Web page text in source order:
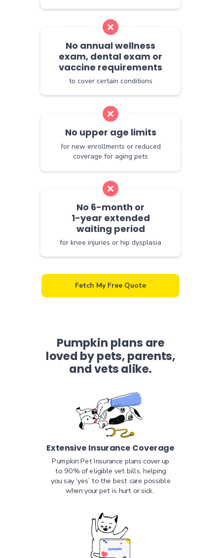
Fetch My Free Quote
No annual wellness
exam, dental exam or
vaccine requirements
to cover certain conditions
No 6-month or
1-year extended
waiting period
for knee injuries or hip dysplasia
No upper age limits
for new enrollments or reduced
coverage for aging pets
Pumpkin plans are
loved by pets, parents,
and vets alike.
Extensive Insurance Coverage
Pumpkin Pet Insurance plans cover up
to 90% of eligible vet bills, helping
you say ‘yes’ to the best care possible
when your pet is hurt or sick.